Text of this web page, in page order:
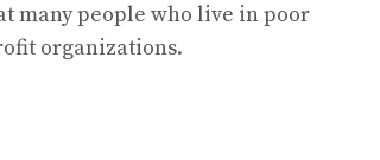
many people who live in poor
organizations.